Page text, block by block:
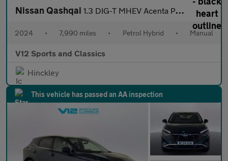
Nissan Qashqai 1.3 DIG-T MHEV Acenta Premium SUV 5dr Petrol Hybrid Manual Euro
2024 • 7,990 miles • Petrol Hybrid • Manual
V12 Sports and Classics
Hinckley
This vehicle has passed an AA inspection